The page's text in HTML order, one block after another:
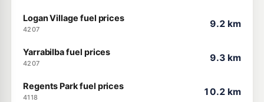
Logan Village fuel prices
4207
9.2 km
Yarrabilba fuel prices
4207
9.3 km
Regents Park fuel prices
4118
10.2 km